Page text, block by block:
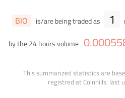
BIO is/are being traded as 1
by the 24 hours volume 0.
This summarized statistics are
registred at Coinhills. last